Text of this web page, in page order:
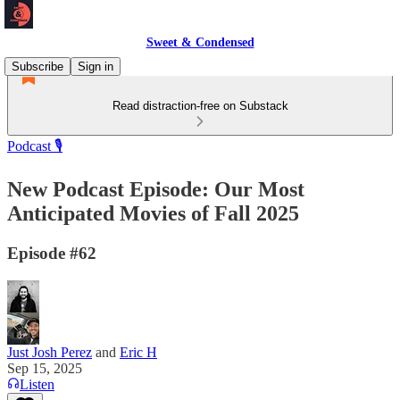
Sweet & Condensed
Subscribe
Sign in
Read distraction-free on Substack
Podcast 🎙️
New Podcast Episode: Our Most
Anticipated Movies of Fall 2025
Episode #62
Just Josh Perez and Eric H
Sep 15, 2025
Listen